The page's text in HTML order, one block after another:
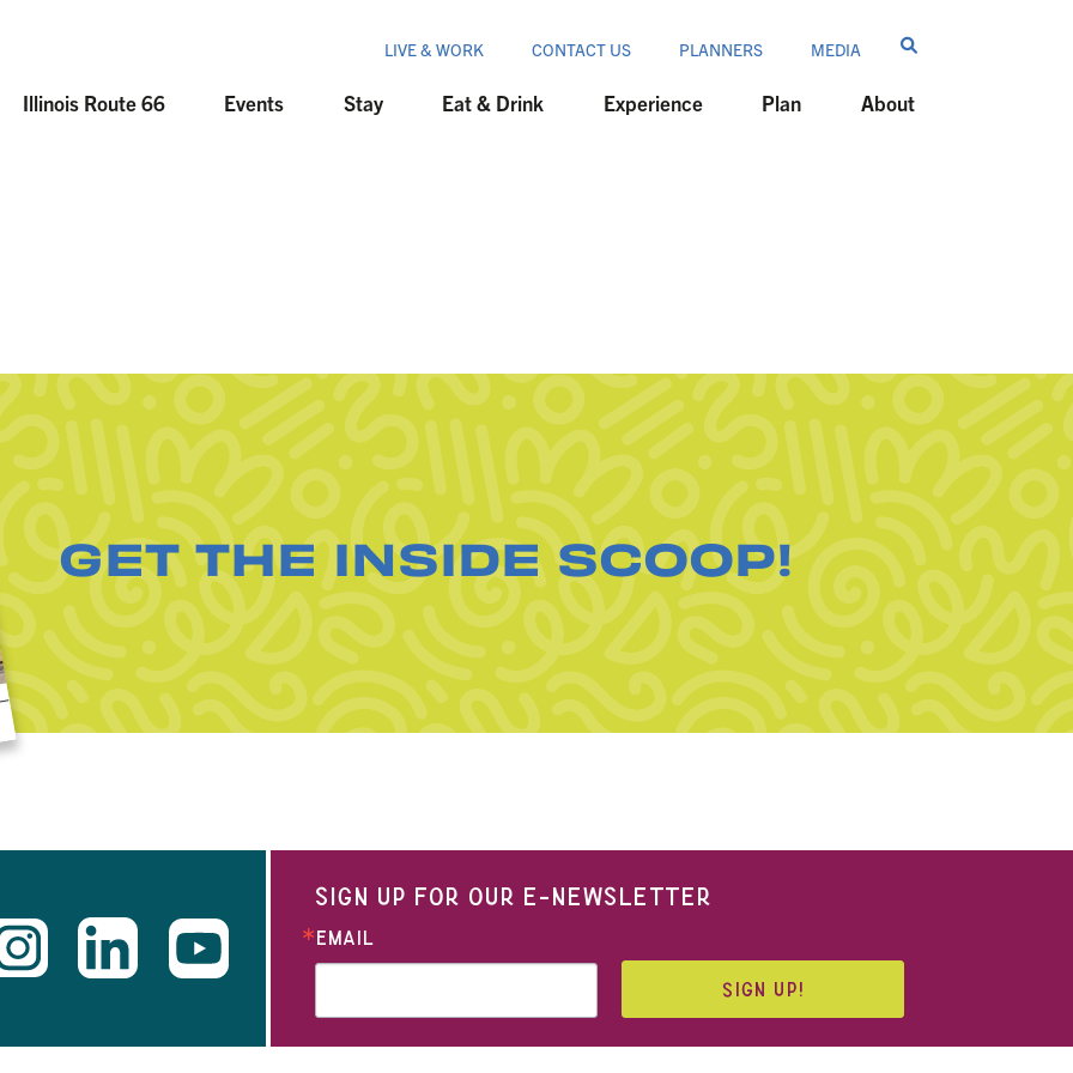
LIVE & WORK CONTACT US PLANNERS MEDIA
Illinois Route 66 Events Stay Eat & Drink Experience Plan About
GET THE INSIDE SCOOP!
SIGN UP FOR OUR E-NEWSLETTER
EMAIL
SIGN UP!